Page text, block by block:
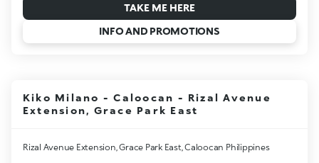
TAKE ME HERE
INFO AND PROMOTIONS
Kiko Milano - Caloocan - Rizal Avenue
Extension, Grace Park East
Rizal Avenue Extension, Grace Park East, Caloocan Philippines